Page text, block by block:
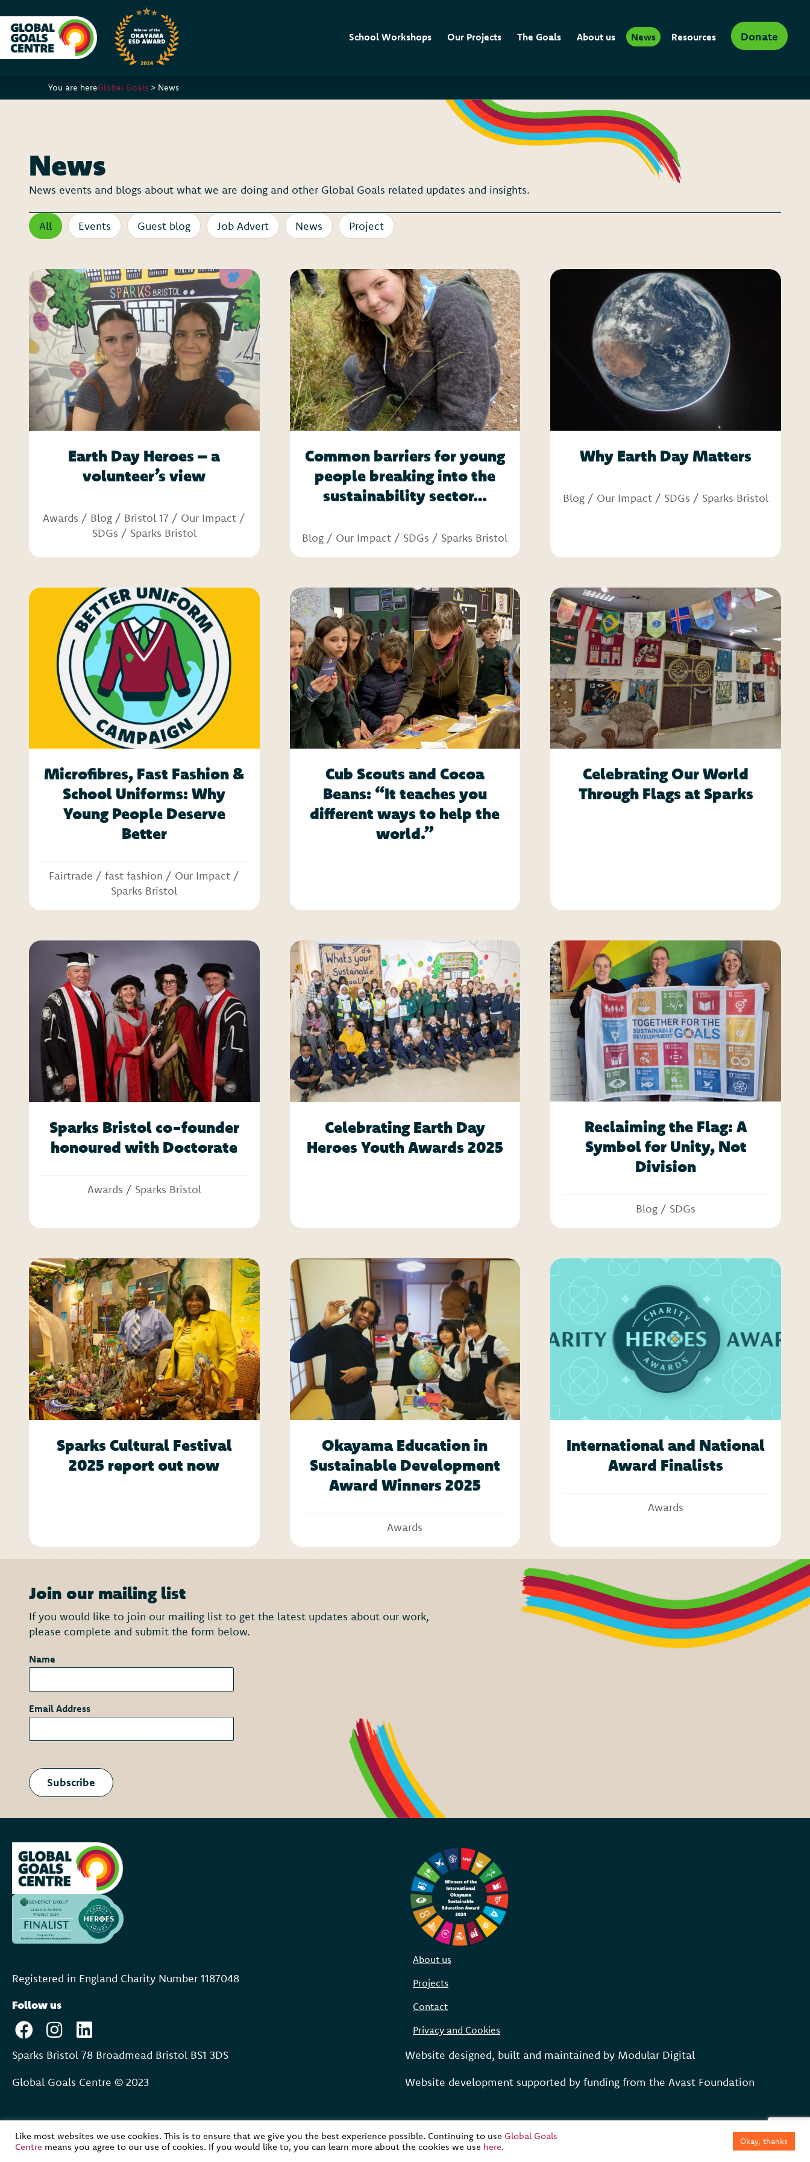
School Workshops Our Projects The Goals About us News Resources Donate
You are hereGlobal Goals > News
News
News events and blogs about what we are doing and other Global Goals related updates and insights.
All Events Guest blog Job Advert News Project
Earth Day Heroes – a
volunteer’s view
Awards / Blog / Bristol 17 / Our Impact /
SDGs / Sparks Bristol
Common barriers for young
people breaking into the
sustainability sector…
Blog / Our Impact / SDGs / Sparks Bristol
Why Earth Day Matters
Blog / Our Impact / SDGs / Sparks Bristol
Microfibres, Fast Fashion &
School Uniforms: Why
Young People Deserve
Better
Fairtrade /fast fashion / Our Impact /
Sparks Bristol
Cub Scouts and Cocoa
Beans: “It teaches you
different ways to help the
world.”
Celebrating Our World
Through Flags at Sparks
Sparks Bristol co-founder
honoured with Doctorate
Awards / Sparks Bristol
Celebrating Earth Day
Heroes Youth Awards 2025
Reclaiming the Flag: A
Symbol for Unity, Not
Division
Blog / SDGs
Sparks Cultural Festival
2025 report out now
Okayama Education in
Sustainable Development
Award Winners 2025
Awards
International and National
Award Finalists
Awards
Join our mailing list
If you would like to join our mailing list to get the latest updates about our work,
please complete and submit the form below.
Name
Email Address
Subscribe
Registered in England Charity Number 1187048
Follow us
About us
Projects
Contact
Privacy and Cookies
Sparks Bristol 78 Broadmead Bristol BS1 3DS
Global Goals Centre © 2023
Website designed, built and maintained by Modular Digital
Website development supported by funding from the Avast Foundation
Like most websites we use cookies. This is to ensure that we give you the best experience possible. Continuing to use Global Goals
Centre means you agree to our use of cookies. If you would like to, you can learn more about the cookies we use here. Okay, thanks